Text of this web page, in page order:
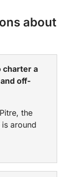
about
charter a
off-
the
around